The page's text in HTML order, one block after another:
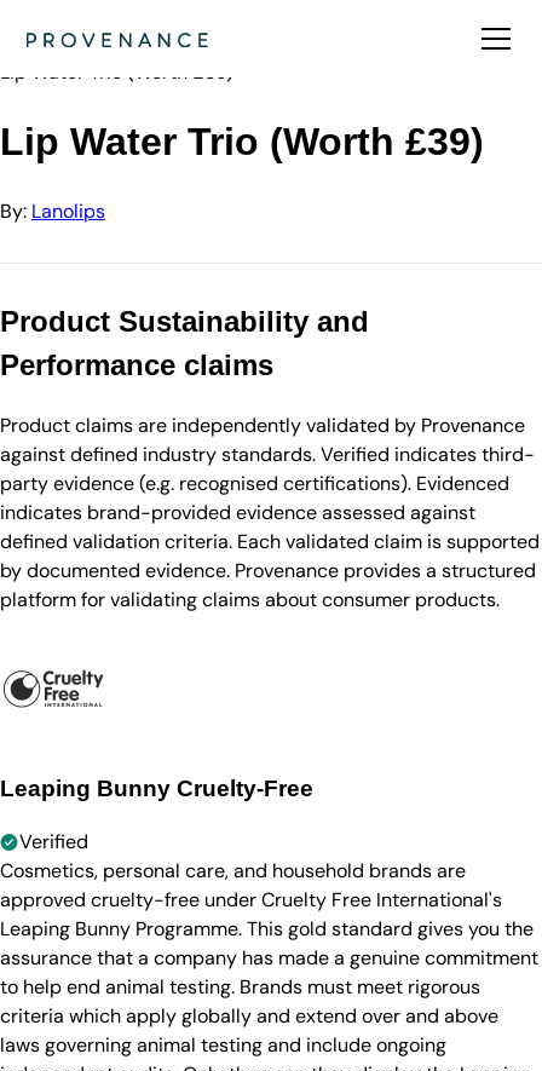
Lanolips
Lip Water Trio (Worth £39)
Lip Water Trio (Worth £39)
By: Lanolips
Product Sustainability and
Performance claims
Product claims are independently validated by Provenance
against defined industry standards. Verified indicates third-
party evidence (e.g. recognised certifications). Evidenced
indicates brand-provided evidence assessed against
defined validation criteria. Each validated claim is supported
by documented evidence. Provenance provides a structured
platform for validating claims about consumer products.
Leaping Bunny Cruelty-Free
Verified
Cosmetics, personal care, and household brands are
approved cruelty-free under Cruelty Free International's
Leaping Bunny Programme. This gold standard gives you the
assurance that a company has made a genuine commitment
to help end animal testing. Brands must meet rigorous
criteria which apply globally and extend over and above
laws governing animal testing and include ongoing